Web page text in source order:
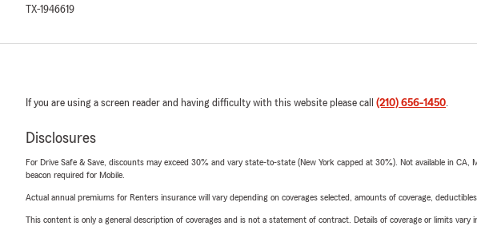
TX-1946619
If you are using a screen reader and having difficulty with this website please call (210) 656-1450.
Disclosures
For Drive Safe & Save, discounts may exceed 30% and vary state-to-state (New York capped at 30%). Not available in
beacon required for Mobile.
Actual annual premiums for Renters insurance will vary depending on coverages selected, amounts of coverage,
This content is only a general description of coverages and is not a statement of contract. Details of coverage or limits